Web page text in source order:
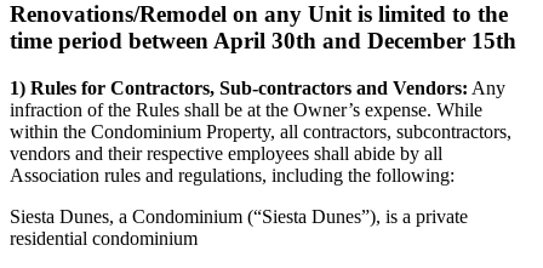
Renovations/Remodel on any Unit is limited to the
time period between April 30th and December 15th
1) Rules for Contractors, Sub-contractors and Vendors: Any
infraction of the Rules shall be at the Owner’s expense. While
within the Condominium Property, all contractors, subcontractors,
vendors and their respective employees shall abide by all
Association rules and regulations, including the following:
Siesta Dunes, a Condominium (“Siesta Dunes”), is a private
residential condominium